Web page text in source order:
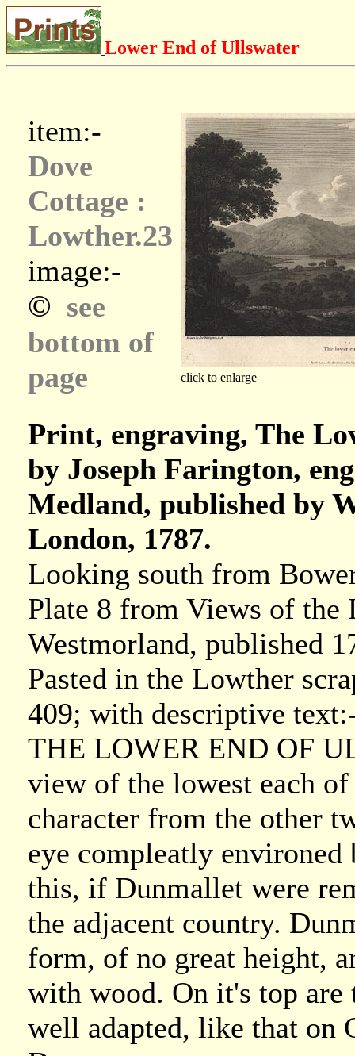
Lower End of Ullswater
item:-
Dove
Cottage :
Lowther.23
image:-
© see
bottom of
page
click to enlarge
Print, engraving, The
by Joseph Farington,
Medland, published by
London, 1787.
Looking south from
Plate 8 from Views of the
Westmorland, published
Pasted in the Lowther
409; with descriptive
THE LOWER END OF
view of the lowest each
character from the other
eye compleatly
this, if Dunmallet were
the adjacent country.
form, of no great height,
with wood. On it's top are
well adapted, like that on